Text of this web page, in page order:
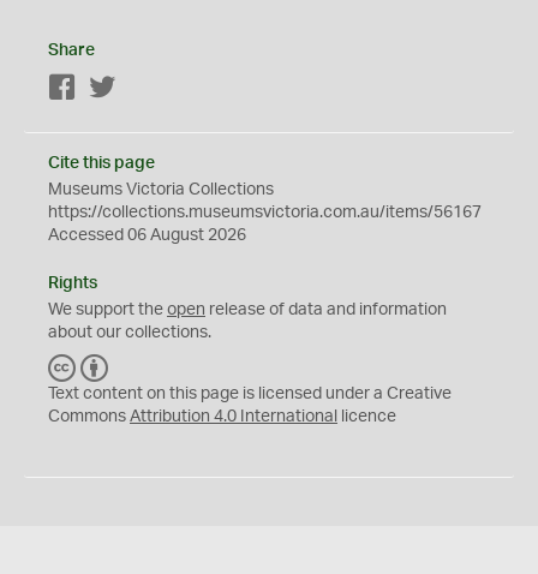
Share
Facebook
Cite this page
Museums Victoria Collections
https://collections.museumsvictoria.com.au/items/56167
Accessed 06 August 2026
Rights
We support the open release of data and information
about our collections.
C
C
Y
Text content on this page is licensed under a Creative
Commons Attribution 4.0 International licence